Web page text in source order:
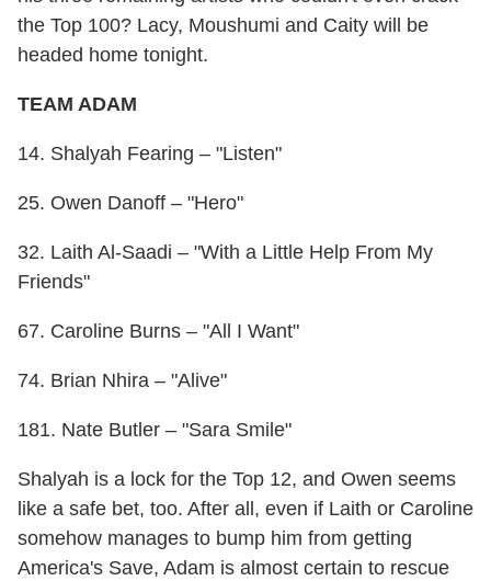
the Top 100? Lacy, Moushumi and Caity will be
headed home tonight.
TEAM ADAM
14. Shalyah Fearing – "Listen"
25. Owen Danoff – "Hero"
32. Laith Al-Saadi – "With a Little Help From My
Friends"
67. Caroline Burns – "All I Want"
74. Brian Nhira – "Alive"
181. Nate Butler – "Sara Smile"
Shalyah is a lock for the Top 12, and Owen seems
like a safe bet, too. After all, even if Laith or Caroline
somehow manages to bump him from getting
America's Save, Adam is almost certain to rescue